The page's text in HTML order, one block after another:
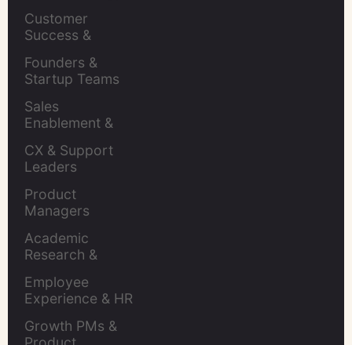
Customer
Success &
Founders &
Startup Teams
Sales
Enablement &
CX & Support
Leaders
Product
Managers
Academic
Research &
Employee
Experience & HR
Growth PMs &